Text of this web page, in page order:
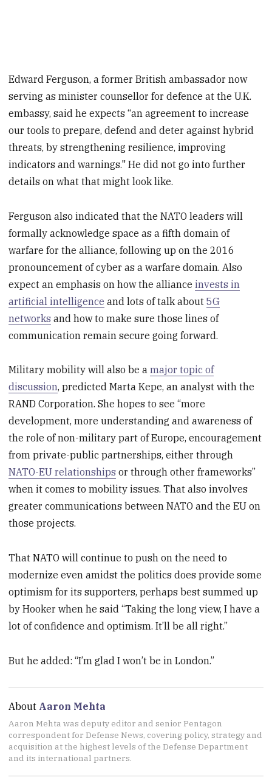
Edward Ferguson, a former British ambassador now
serving as minister counsellor for defence at the U.K.
embassy, said he expects “an agreement to increase
our tools to prepare, defend and deter against hybrid
threats, by strengthening resilience, improving
indicators and warnings." He did not go into further
details on what that might look like.
Ferguson also indicated that the NATO leaders will
formally acknowledge space as a fifth domain of
warfare for the alliance, following up on the 2016
pronouncement of cyber as a warfare domain. Also
expect an emphasis on how the allianceinvests in
artificial intelligence and lots of talk about5G
networks and how to make sure those lines of
communication remain secure going forward.
Military mobility will also be amajor topic of
discussion, predicted Marta Kepe, an analyst with the
RAND Corporation. She hopes to see “more
development, more understanding and awareness of
the role of non-military part of Europe, encouragement
from private-public partnerships, either through
NATO-EU relationships or through other frameworks”
when it comes to mobility issues. That also involves
greater communications between NATO and the EU on
those projects.
That NATO will continue to push on the need to
modernize even amidst the politics does provide some
optimism for its supporters, perhaps best summed up
by Hooker when he said “Taking the long view, I have a
lot of confidence and optimism. It’ll be all right.”
But he added: “I’m glad I won’t be in London.”
About Aaron Mehta
Aaron Mehta was deputy editor and senior Pentagon
correspondent for Defense News, covering policy, strategy and
acquisition at the highest levels of the Defense Department
and its international partners.